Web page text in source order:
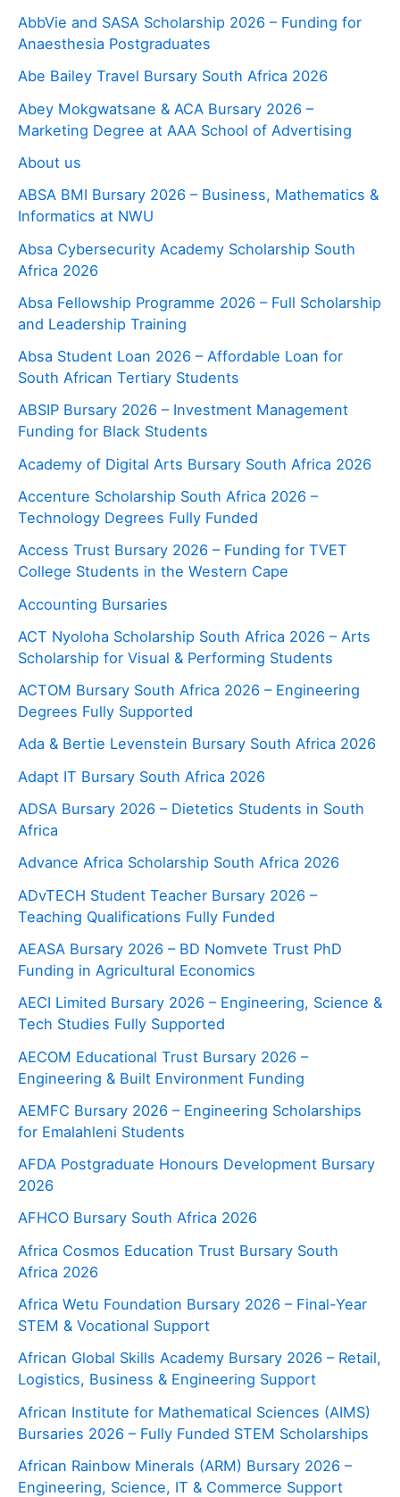
AbbVie and SASA Scholarship 2026 – Funding for
Anaesthesia Postgraduates
Abe Bailey Travel Bursary South Africa 2026
Abey Mokgwatsane & ACA Bursary 2026 –
Marketing Degree at AAA School of Advertising
About us
ABSA BMI Bursary 2026 – Business, Mathematics &
Informatics at NWU
Absa Cybersecurity Academy Scholarship South
Africa 2026
Absa Fellowship Programme 2026 – Full Scholarship
and Leadership Training
Absa Student Loan 2026 – Affordable Loan for
South African Tertiary Students
ABSIP Bursary 2026 – Investment Management
Funding for Black Students
Academy of Digital Arts Bursary South Africa 2026
Accenture Scholarship South Africa 2026 –
Technology Degrees Fully Funded
Access Trust Bursary 2026 – Funding for TVET
College Students in the Western Cape
Accounting Bursaries
ACT Nyoloha Scholarship South Africa 2026 – Arts
Scholarship for Visual & Performing Students
ACTOM Bursary South Africa 2026 – Engineering
Degrees Fully Supported
Ada & Bertie Levenstein Bursary South Africa 2026
Adapt IT Bursary South Africa 2026
ADSA Bursary 2026 – Dietetics Students in South
Africa
Advance Africa Scholarship South Africa 2026
ADvTECH Student Teacher Bursary 2026 –
Teaching Qualifications Fully Funded
AEASA Bursary 2026 – BD Nomvete Trust PhD
Funding in Agricultural Economics
AECI Limited Bursary 2026 – Engineering, Science &
Tech Studies Fully Supported
AECOM Educational Trust Bursary 2026 –
Engineering & Built Environment Funding
AEMFC Bursary 2026 – Engineering Scholarships
for Emalahleni Students
AFDA Postgraduate Honours Development Bursary
2026
AFHCO Bursary South Africa 2026
Africa Cosmos Education Trust Bursary South
Africa 2026
Africa Wetu Foundation Bursary 2026 – Final-Year
STEM & Vocational Support
African Global Skills Academy Bursary 2026 – Retail,
Logistics, Business & Engineering Support
African Institute for Mathematical Sciences (AIMS)
Bursaries 2026 – Fully Funded STEM Scholarships
African Rainbow Minerals (ARM) Bursary 2026 –
Engineering, Science, IT & Commerce Support